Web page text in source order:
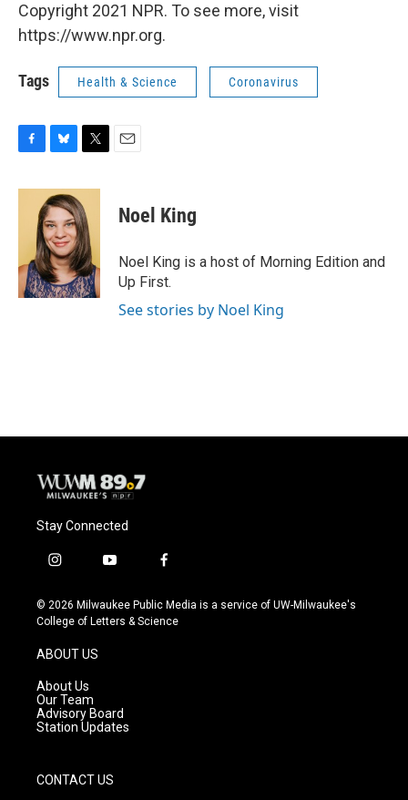
Copyright 2021 NPR. To see more, visit
https://www.npr.org.
Tags Health & Science Coronavirus
c
k
u
e
s
k
y
i
t
t
e
r
Noel King
Noel King is a host of Morning Edition and
Up First.
See stories by Noel King
Stay Connected
i
s
t
g
r
a
m
y
u
t
f
c
e
© 2026 Milwaukee Public Media is a service of UW-Milwaukee's
College of Letters & Science
ABOUT US
About Us
Our Team
Advisory Board
Station Updates
CONTACT US